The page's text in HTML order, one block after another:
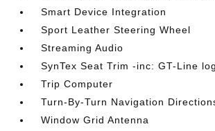
Smart Device Integration
Sport Leather Steering Wheel
Streaming Audio
SynTex Seat Trim -inc: GT-Line
Trip Computer
Turn-By-Turn Navigation
Window Grid Antenna